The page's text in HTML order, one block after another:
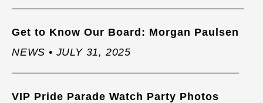
NEWS • JULY 31, 2025
Get to Know Our Board: Morgan Paulsen
VIP Pride Parade Watch Party Photos